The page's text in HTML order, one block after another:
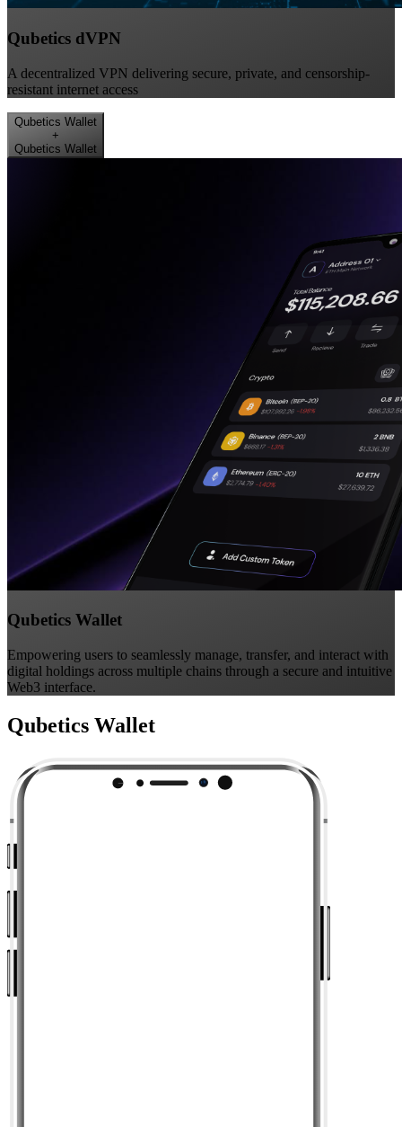
Qubetics dVPN
A decentralized VPN delivering secure, private, and censorship-
resistant internet access
Qubetics Wallet
+
Qubetics Wallet
Qubetics Wallet
Empowering users to seamlessly manage, transfer, and interact with
digital holdings across multiple chains through a secure and intuitive
Web3 interface.
Qubetics Wallet